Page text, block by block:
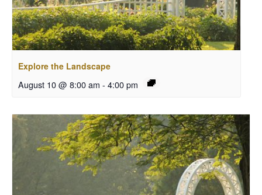
Explore the Landscape
August 10 @ 8:00 am - 4:00 pm